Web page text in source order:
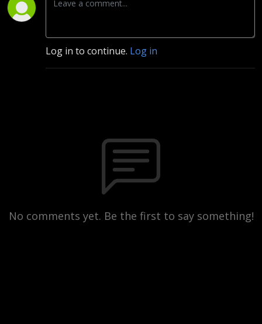
Log in to continue. Log in
No comments yet. Be the first to say something!